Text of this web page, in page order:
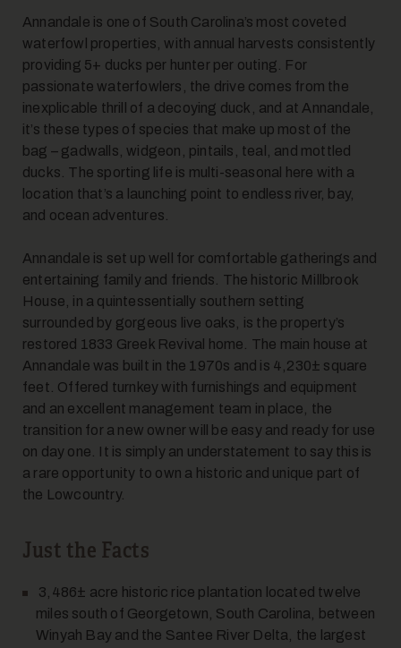
Annandale is one of South Carolina’s most coveted
waterfowl properties, with annual harvests consistently
providing 5+ ducks per hunter per outing. For
passionate waterfowlers, the drive comes from the
inexplicable thrill of a decoying duck, and at Annandale,
it’s these types of species that make up most of the
bag – gadwalls, widgeon, pintails, teal, and mottled
ducks. The sporting life is multi-seasonal here with a
location that’s a launching point to endless river, bay,
and ocean adventures.
Annandale is set up well for comfortable gatherings and
entertaining family and friends. The historic Millbrook
House, in a quintessentially southern setting
surrounded by gorgeous live oaks, is the property’s
restored 1833 Greek Revival home. The main house at
Annandale was built in the 1970s and is 4,230± square
feet. Offered turnkey with furnishings and equipment
and an excellent management team in place, the
transition for a new owner will be easy and ready for use
on day one. It is simply an understatement to say this is
a rare opportunity to own a historic and unique part of
the Lowcountry.
Just the Facts
3,486± acre historic rice plantation located twelve
miles south of Georgetown, South Carolina, between
Winyah Bay and the Santee River Delta, the largest